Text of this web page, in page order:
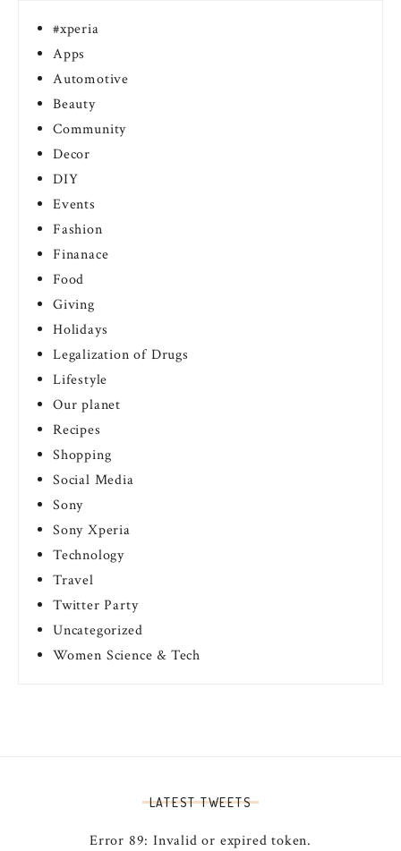
#xperia
Apps
Automotive
Beauty
Community
Decor
DIY
Events
Fashion
Finanace
Food
Giving
Holidays
Legalization of Drugs
Lifestyle
Our planet
Recipes
Shopping
Social Media
Sony
Sony Xperia
Technology
Travel
Twitter Party
Uncategorized
Women Science & Tech
LATEST TWEETS
Error 89: Invalid or expired token.